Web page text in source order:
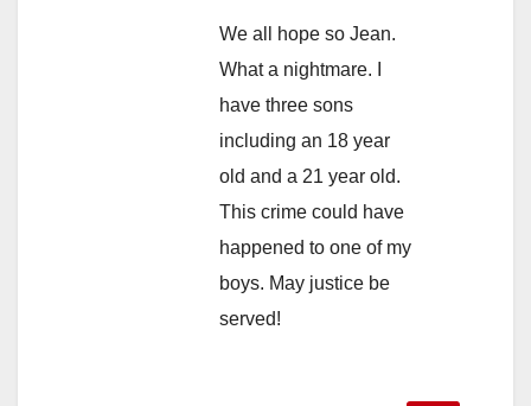
We all hope so Jean.
What a nightmare. I
have three sons
including an 18 year
old and a 21 year old.
This crime could have
happened to one of my
boys. May justice be
served!